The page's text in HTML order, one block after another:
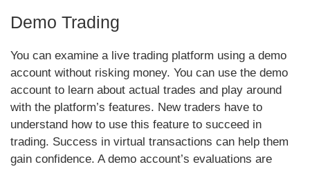
Demo Trading
You can examine a live trading platform using a demo
account without risking money. You can use the demo
account to learn about actual trades and play around
with the platform’s features. New traders have to
understand how to use this feature to succeed in
trading. Success in virtual transactions can help them
gain confidence. A demo account’s evaluations are